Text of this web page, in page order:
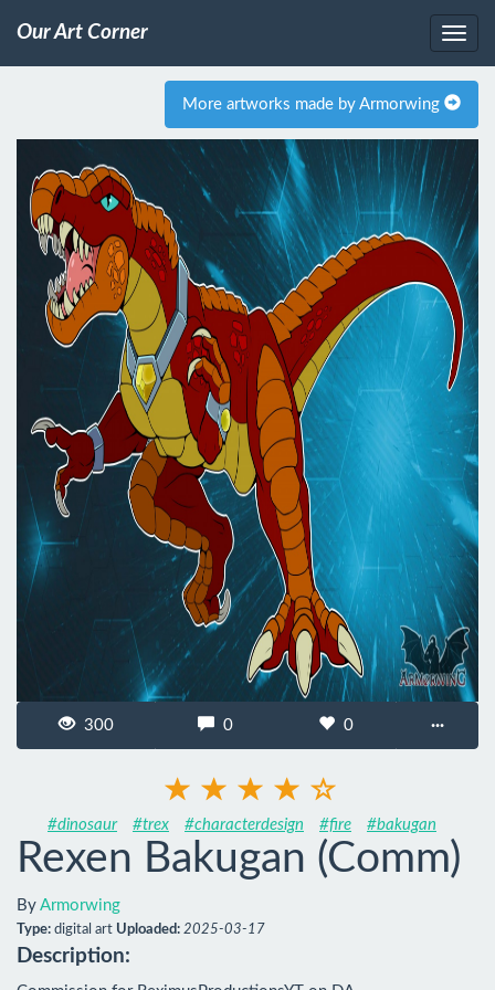
Our Art Corner
More artworks made by Armorwing
300 0 0 ···
#dinosaur #trex #characterdesign #fire #bakugan
Rexen Bakugan (Comm)
By Armorwing
Type: digital art Uploaded: 2025-03-17
Description: